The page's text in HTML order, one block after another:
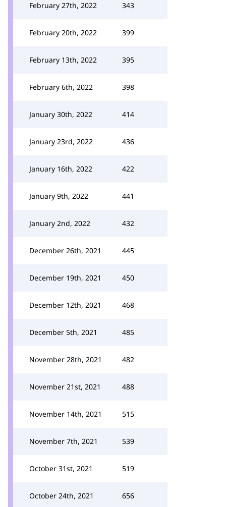
February 27th, 2022 343
February 20th, 2022 399
February 13th, 2022 395
February 6th, 2022 398
January 30th, 2022 414
January 23rd, 2022 436
January 16th, 2022 422
January 9th, 2022 441
January 2nd, 2022 432
December 26th, 2021 445
December 19th, 2021 450
December 12th, 2021 468
December 5th, 2021 485
November 28th, 2021 482
November 21st, 2021 488
November 14th, 2021 515
November 7th, 2021 539
October 31st, 2021 519
October 24th, 2021 656